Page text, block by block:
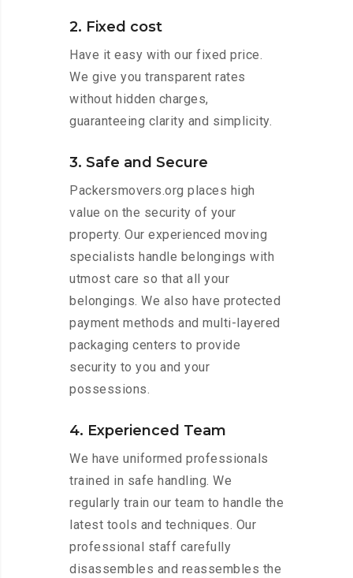
2. Fixed cost
Have it easy with our fixed price.
We give you transparent rates
without hidden charges,
guaranteeing clarity and simplicity.
3. Safe and Secure
Packersmovers.org places high
value on the security of your
property. Our experienced moving
specialists handle belongings with
utmost care so that all your
belongings. We also have protected
payment methods and multi-layered
packaging centers to provide
security to you and your
possessions.
4. Experienced Team
We have uniformed professionals
trained in safe handling. We
regularly train our team to handle the
latest tools and techniques. Our
professional staff carefully
disassembles and reassembles the